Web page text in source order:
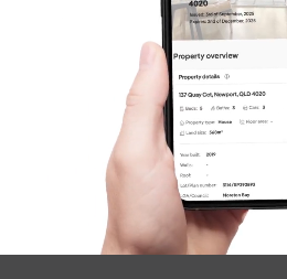
West End Suburb Report
Image Property
Northside – Aspley
Southside – West End